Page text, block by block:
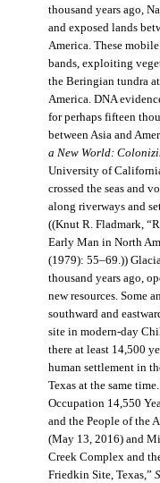
thousand years ago,
and exposed lands
America. These
bands, exploiting
the Beringian tundra
America. DNA
for perhaps fifteen
between Asia and
a New World:
University of
crossed the seas and
along riverways and
((Knut R. Fladmark,
Early Man in North
(1979): 55–69.))
thousand years ago,
new resources. Some
southward and
site in modern-day
there at least 14,500
human settlement in
Texas at the same
Occupation 14,550
and the People of the
(May 13, 2016) and
Creek Complex and
Friedkin Site, Texas,”